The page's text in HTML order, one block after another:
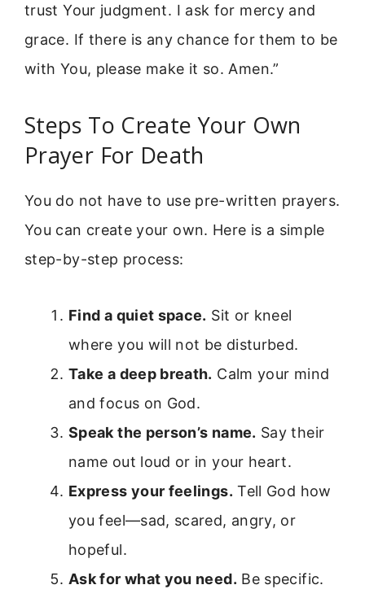
trust Your judgment. I ask for mercy and
grace. If there is any chance for them to be
with You, please make it so. Amen.”
Steps To Create Your Own
Prayer For Death
You do not have to use pre-written prayers.
You can create your own. Here is a simple
step-by-step process:
Find a quiet space. Sit or kneel
where you will not be disturbed.
Take a deep breath. Calm your mind
and focus on God.
Speak the person’s name. Say their
name out loud or in your heart.
Express your feelings. Tell God how
you feel—sad, scared, angry, or
hopeful.
Ask for what you need. Be specific.